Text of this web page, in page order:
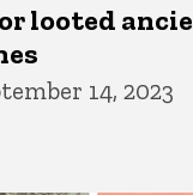
looted
14, 2023